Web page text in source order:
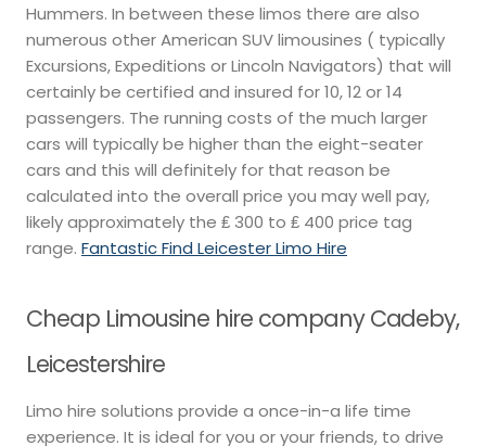
Hummers. In between these limos there are also
numerous other American SUV limousines ( typically
Excursions, Expeditions or Lincoln Navigators) that will
certainly be certified and insured for 10, 12 or 14
passengers. The running costs of the much larger
cars will typically be higher than the eight-seater
cars and this will definitely for that reason be
calculated into the overall price you may well pay,
likely approximately the ₤ 300 to ₤ 400 price tag
range. Fantastic Find Leicester Limo Hire
Cheap Limousine hire company Cadeby,
Leicestershire
Limo hire solutions provide a once-in-a life time
experience. It is ideal for you or your friends, to drive